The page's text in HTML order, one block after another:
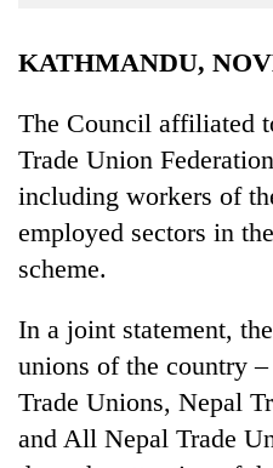
Health
KATHMANDU,
The Council affiliated
Trade Union
including workers of
employed sectors in
scheme.
In a joint statement,
unions of the country
Trade Unions, Nepal
and All Nepal Trade